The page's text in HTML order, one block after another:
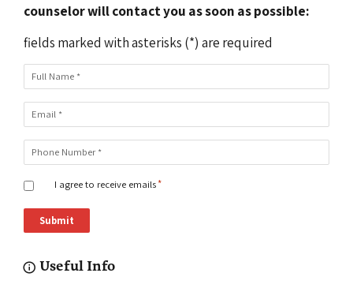
counselor will contact you as soon as possible:
fields marked with asterisks (*) are required
Full Name *
Email *
Phone Number *
I agree to receive emails*
Submit
Useful Info